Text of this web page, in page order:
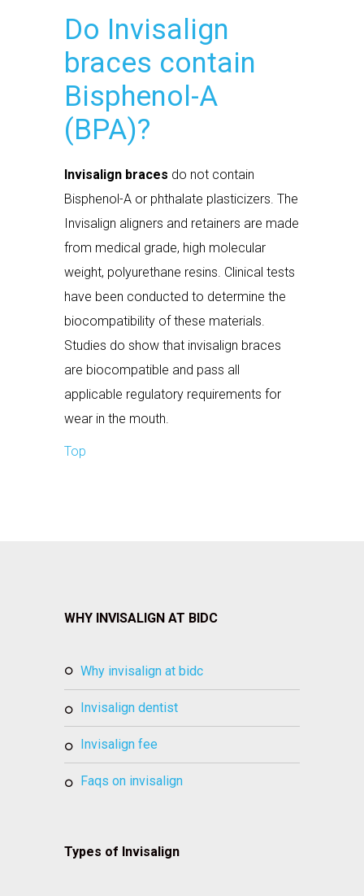
Do Invisalign
braces contain
Bisphenol-A
(BPA)?
Invisalign braces do not contain
Bisphenol-A or phthalate plasticizers. The
Invisalign aligners and retainers are made
from medical grade, high molecular
weight, polyurethane resins. Clinical tests
have been conducted to determine the
biocompatibility of these materials.
Studies do show that invisalign braces
are biocompatible and pass all
applicable regulatory requirements for
wear in the mouth.
Top
WHY INVISALIGN AT BIDC
why invisalign at bidc
invisalign dentist
invisalign fee
faqs on invisalign
Types of Invisalign